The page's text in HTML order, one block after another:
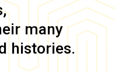
many
histories.